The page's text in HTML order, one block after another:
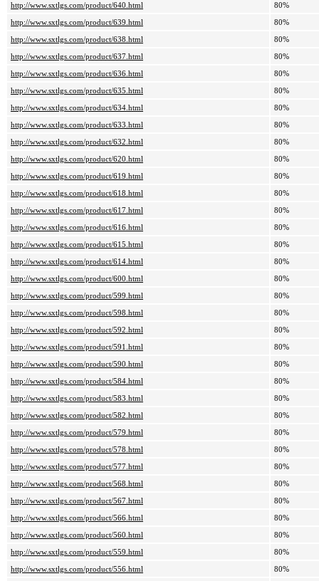
http://www.sxtlgs.com/product/640.html
80%
http://www.sxtlgs.com/product/639.html
80%
http://www.sxtlgs.com/product/638.html
80%
http://www.sxtlgs.com/product/637.html
80%
http://www.sxtlgs.com/product/636.html
80%
http://www.sxtlgs.com/product/635.html
80%
http://www.sxtlgs.com/product/634.html
80%
http://www.sxtlgs.com/product/633.html
80%
http://www.sxtlgs.com/product/632.html
80%
http://www.sxtlgs.com/product/620.html
80%
http://www.sxtlgs.com/product/619.html
80%
http://www.sxtlgs.com/product/618.html
80%
http://www.sxtlgs.com/product/617.html
80%
http://www.sxtlgs.com/product/616.html
80%
http://www.sxtlgs.com/product/615.html
80%
http://www.sxtlgs.com/product/614.html
80%
http://www.sxtlgs.com/product/600.html
80%
http://www.sxtlgs.com/product/599.html
80%
http://www.sxtlgs.com/product/598.html
80%
http://www.sxtlgs.com/product/592.html
80%
http://www.sxtlgs.com/product/591.html
80%
http://www.sxtlgs.com/product/590.html
80%
http://www.sxtlgs.com/product/584.html
80%
http://www.sxtlgs.com/product/583.html
80%
http://www.sxtlgs.com/product/582.html
80%
http://www.sxtlgs.com/product/579.html
80%
http://www.sxtlgs.com/product/578.html
80%
http://www.sxtlgs.com/product/577.html
80%
http://www.sxtlgs.com/product/568.html
80%
http://www.sxtlgs.com/product/567.html
80%
http://www.sxtlgs.com/product/566.html
80%
http://www.sxtlgs.com/product/560.html
80%
http://www.sxtlgs.com/product/559.html
80%
http://www.sxtlgs.com/product/556.html
80%